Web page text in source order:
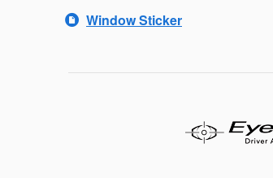
Window Sticker